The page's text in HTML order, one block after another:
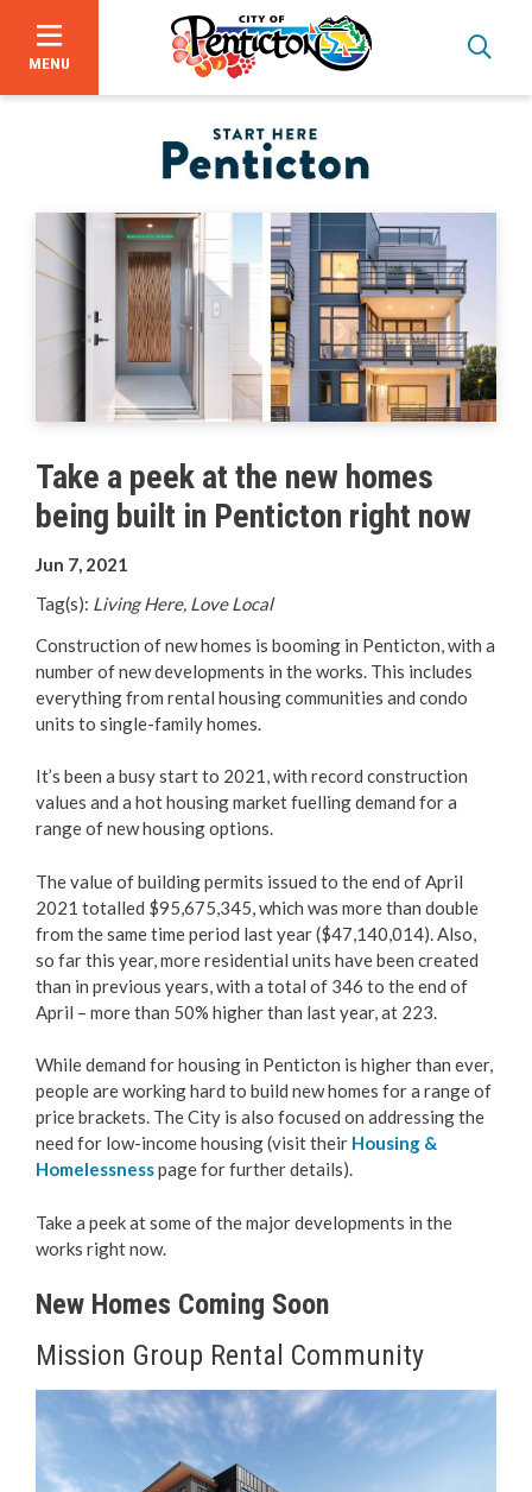
MENU
Bid Opportunities
Business & Economic Development
Start Here Penticton
Live Here
Move Here
Work Here
Welcome Home
Penticton is Growing
Love Local Penticton
Business Emergency Preparedness
BC PNP Program
Business Licences & Permits
Building Services
Building Permits
Planning & Land Use
Take a peek at the new homes
being built in Penticton right now
Jun 7, 2021
Tag(s): Living Here, Love Local
Construction of new homes is booming in Penticton, with a
number of new developments in the works. This includes
everything from rental housing communities and condo
units to single-family homes.
It’s been a busy start to 2021, with record construction
values and a hot housing market fuelling demand for a
range of new housing options.
The value of building permits issued to the end of April
2021 totalled $95,675,345, which was more than double
from the same time period last year ($47,140,014). Also,
so far this year, more residential units have been created
than in previous years, with a total of 346 to the end of
April – more than 50% higher than last year, at 223.
While demand for housing in Penticton is higher than ever,
people are working hard to build new homes for a range of
price brackets. The City is also focused on addressing the
need for low-income housing (visit their Housing &
Homelessnesspage for further details).
Take a peek at some of the major developments in the
works right now.
New Homes Coming Soon
Mission Group Rental Community